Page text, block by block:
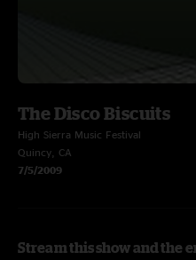
The Disco Biscuits
High Sierra Music Festival
Quincy, CA
7/5/2009
Stream this show and the